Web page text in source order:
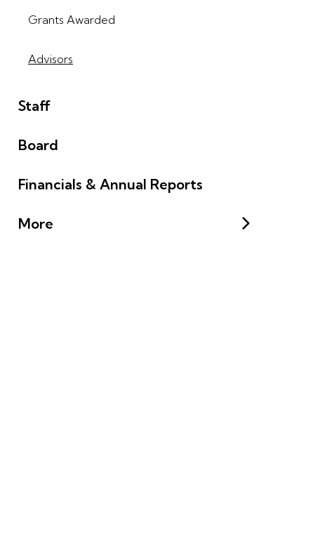
Grants Awarded
Advisors
Staff
Board
Financials & Annual Reports
More